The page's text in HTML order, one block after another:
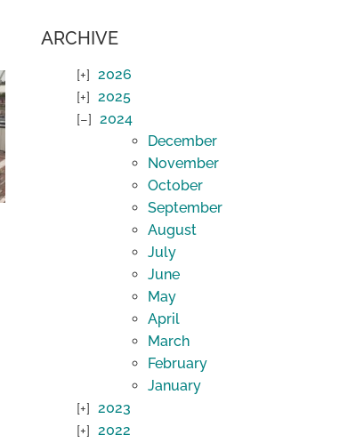
ARCHIVE
2026
2025
2024
December
November
October
September
August
July
June
May
April
March
February
January
2023
2022